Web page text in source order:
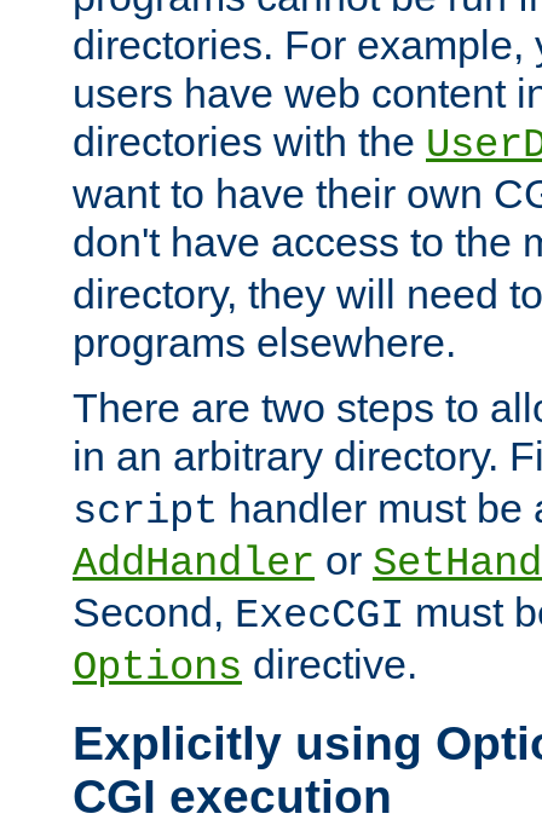
directories. For example,
users have web content
directories with the
want to have their own
don't have access to the
directory, they will need
programs elsewhere.
There are two steps to
in an arbitrary directory.
script handler must be
AddHandler or
Second, ExecCGI must
Options directive.
Explicitly using
CGI execution